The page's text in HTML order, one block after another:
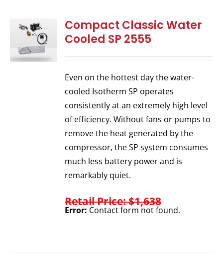
Compact Classic Water
Cooled SP 2555
Even on the hottest day the water-
cooled Isotherm SP operates
consistently at an extremely high level
of efficiency. Without fans or pumps to
remove the heat generated by the
compressor, the SP system consumes
much less battery power and is
remarkably quiet.
Retail Price: $1,638
Error: Contact form not found.